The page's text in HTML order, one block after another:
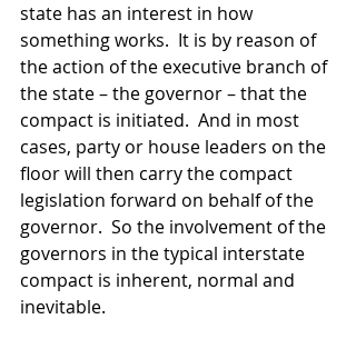
state has an interest in how
something works.  It is by reason of
the action of the executive branch of
the state – the governor – that the
compact is initiated.  And in most
cases, party or house leaders on the
floor will then carry the compact
legislation forward on behalf of the
governor.  So the involvement of the
governors in the typical interstate
compact is inherent, normal and
inevitable.